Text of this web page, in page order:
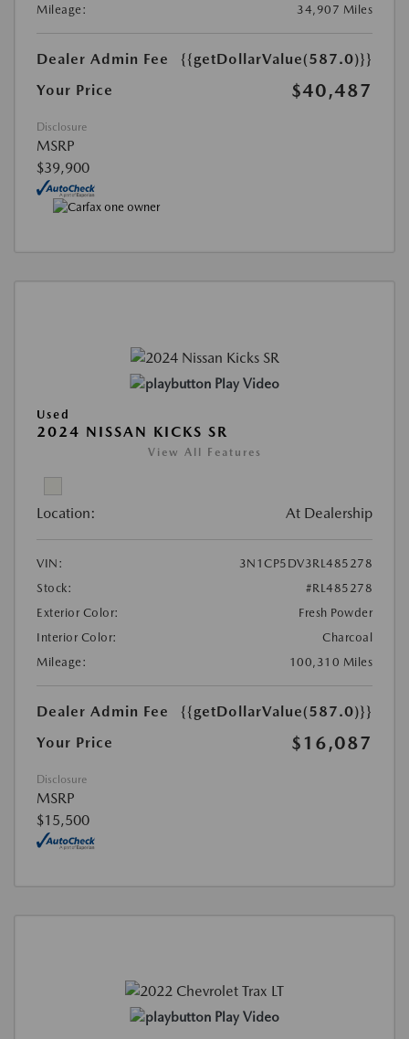
Mileage:
34,907 Miles
Dealer Admin Fee
{{getDollarValue(587.0)}}
Your Price
$40,487
Disclosure
MSRP
$39,900
Play Video
Used
2024 NISSAN KICKS SR
View All Features
Location: At Dealership
VIN:
3N1CP5DV3RL485278
Stock:
#RL485278
Exterior Color:
Fresh Powder
Interior Color:
Charcoal
Mileage:
100,310 Miles
Dealer Admin Fee
{{getDollarValue(587.0)}}
Your Price
$16,087
Disclosure
MSRP
$15,500
Play Video